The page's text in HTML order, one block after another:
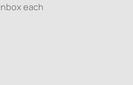
each